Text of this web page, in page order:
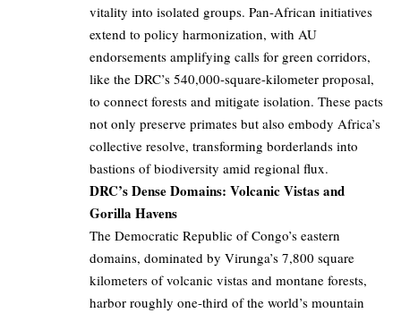
vitality into isolated groups. Pan-African initiatives
extend to policy harmonization, with AU
endorsements amplifying calls for green corridors,
like the DRC’s 540,000-square-kilometer proposal,
to connect forests and mitigate isolation. These pacts
not only preserve primates but also embody Africa’s
collective resolve, transforming borderlands into
bastions of biodiversity amid regional flux.
DRC’s Dense Domains: Volcanic Vistas and
Gorilla Havens
The Democratic Republic of Congo’s eastern
domains, dominated by Virunga’s 7,800 square
kilometers of volcanic vistas and montane forests,
harbor roughly one-third of the world’s mountain